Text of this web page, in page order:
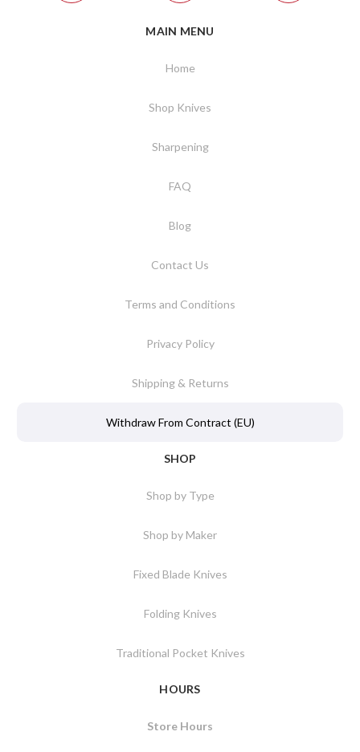
MAIN MENU
Home
Shop Knives
Sharpening
FAQ
Blog
Contact Us
Terms and Conditions
Privacy Policy
Shipping & Returns
Withdraw From Contract (EU)
SHOP
Shop by Type
Shop by Maker
Fixed Blade Knives
Folding Knives
Traditional Pocket Knives
HOURS
Store Hours